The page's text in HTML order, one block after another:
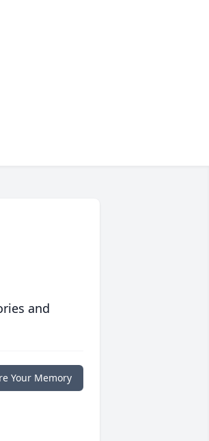
and
Your Memory